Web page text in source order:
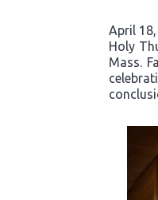
April
Holy
Mass.